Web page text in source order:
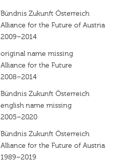
Bündnis Zukunft Österreich
Alliance for the Future of Austria
2009–2014
original name missing
Alliance for the Future
2008–2014
Bündnis Zukunft Österreich
english name missing
2005–2020
Bündnis Zukunft Österreich
Alliance for the Future of Austria
1989–2019